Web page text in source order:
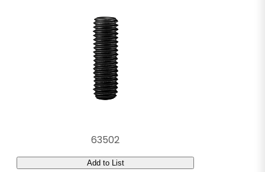
63502
Add to List